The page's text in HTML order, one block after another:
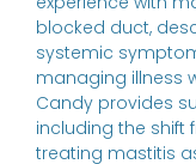
blocked duct,
systemic
managing illness
Candy provides
including the
treating mastitis